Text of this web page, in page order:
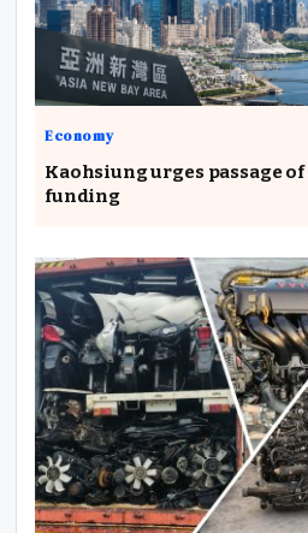
Economy
Kaohsiung urges passage
funding